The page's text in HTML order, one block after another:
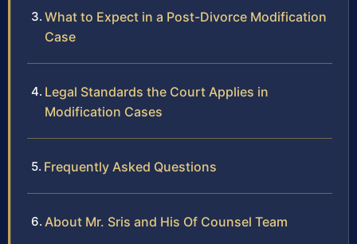
What to Expect in a Post-Divorce Modification
Case
Legal Standards the Court Applies in
Modification Cases
Frequently Asked Questions
About Mr. Sris and His Of Counsel Team